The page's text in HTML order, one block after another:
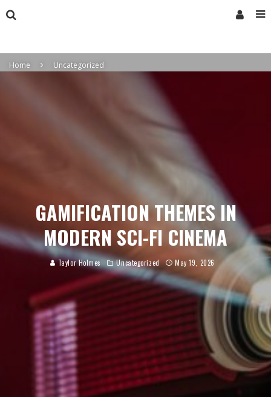
Home Uncategorized
GAMIFICATION THEMES IN
MODERN SCI-FI CINEMA
Taylor Holmes Uncategorized May 19, 2026